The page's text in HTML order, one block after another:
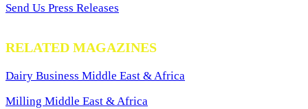
Send Us Press Releases
RELATED MAGAZINES
Dairy Business Middle East & Africa
Milling Middle East & Africa